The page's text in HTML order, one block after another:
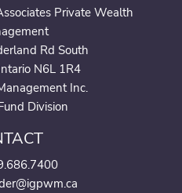
Private Wealth
Rd South
N6L 1R4
Inc.
Division